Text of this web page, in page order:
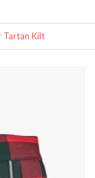
Tartan Kilt